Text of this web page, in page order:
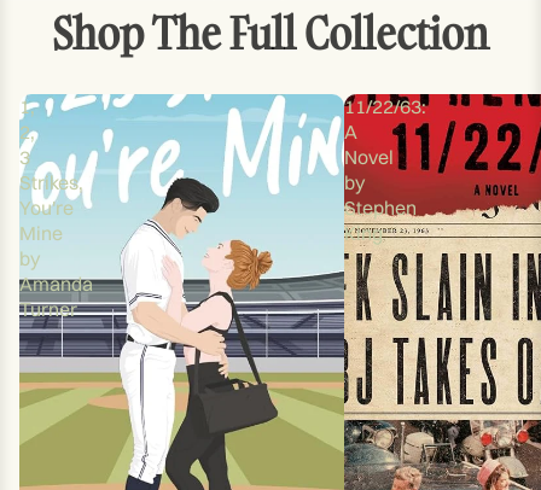
Shop The Full Collection
1,
2,
3
Strikes,
You're
Mine
by
Amanda
Turner
11/22/63:
A
Novel
by
Stephen
King